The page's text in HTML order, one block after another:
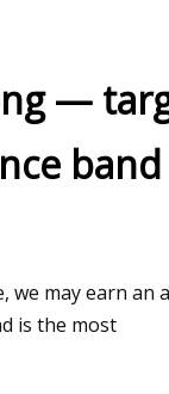
—
may earn an
is the most